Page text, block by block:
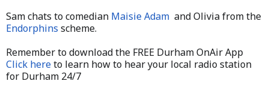
Sam chats tocomedian Maisie Adam and Olivia from the
Endorphins scheme.
Remember to download the FREE Durham OnAir App
Click hereto learn how to hear your local radio station
for Durham 24/7